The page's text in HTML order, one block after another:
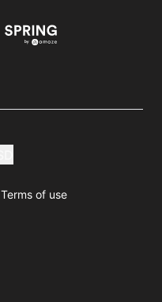
Terms of use